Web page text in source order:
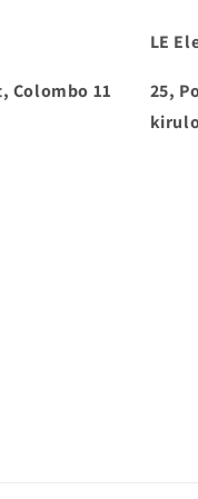
Colombo 11
LE
25,